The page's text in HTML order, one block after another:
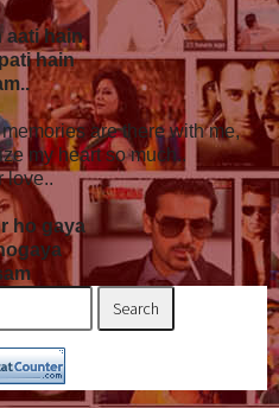
aati hain
hain
are there with me,
my heart so much..
love..
ho gaya